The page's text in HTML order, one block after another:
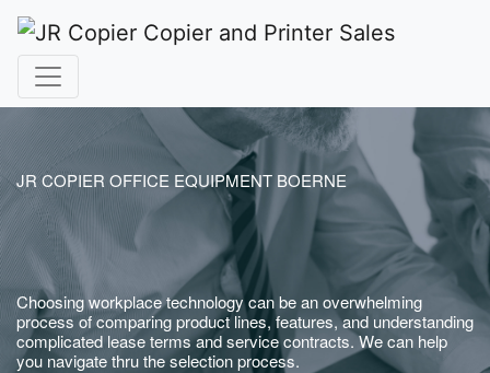
JR COPIER OFFICE EQUIPMENT BOERNE
Choosing workplace technology can be an overwhelming
process of comparing product lines, features, and understanding
complicated lease terms and service contracts. We can help
you navigate thru the selection process.